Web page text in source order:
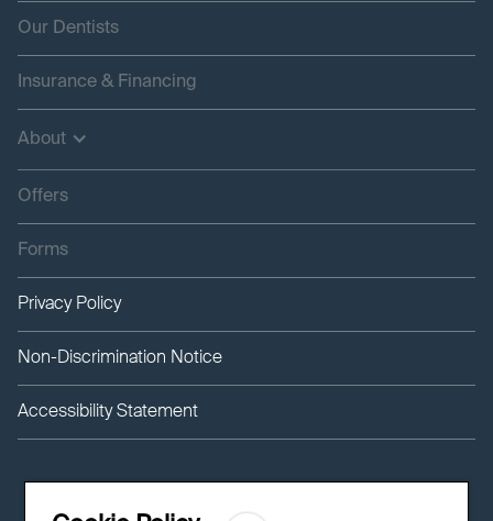
Our Dentists
Insurance & Financing
About
Offers
Forms
Privacy Policy
Non-Discrimination Notice
Accessibility Statement